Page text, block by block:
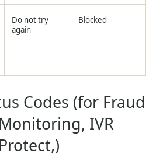
Do not try
again
Blocked
Codes (for Fraud
IVR
Protect,)